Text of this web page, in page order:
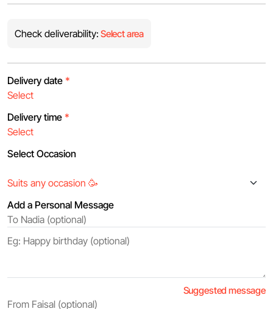
Check deliverability: Select area
Delivery date *
Delivery time *
Select Occasion
Add a Personal Message
Suggested message